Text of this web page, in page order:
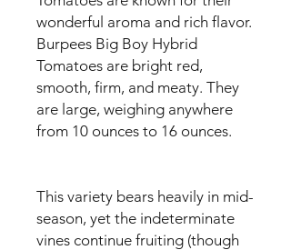
wonderful aroma and rich flavor.
Burpees Big Boy Hybrid
Tomatoes are bright red,
smooth, firm, and meaty. They
are large, weighing anywhere
from 10 ounces to 16 ounces.
This variety bears heavily in mid-
season, yet the indeterminate
vines continue fruiting (though